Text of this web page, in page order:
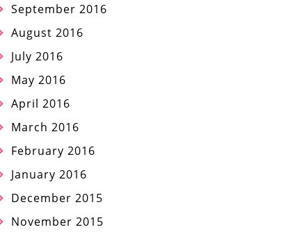
September 2016
August 2016
July 2016
May 2016
April 2016
March 2016
February 2016
January 2016
December 2015
November 2015